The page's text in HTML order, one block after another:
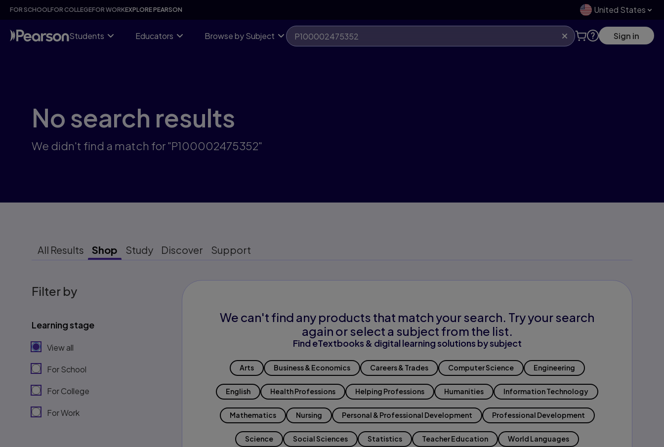
Skip
content
FOR SCHOOLFOR COLLEGEFOR WORKEXPLORE PEARSON United States
Students Educators Browse by Subject Sign in
No search results
We didn't find a match for "P100002475352"
All Results Shop Study Discover Support
Filter by
Learning stage
View all
For School
For College
For Work
We can't find any products that match your search. Try your search
again or select a subject from the list.
Find eTextbooks & digital learning solutions by subject
Arts Business & Economics Careers & Trades Computer Science Engineering
English Health Professions Helping Professions Humanities Information Technology
Mathematics Nursing Personal & Professional Development Professional Development
Science Social Sciences Statistics Teacher Education World Languages